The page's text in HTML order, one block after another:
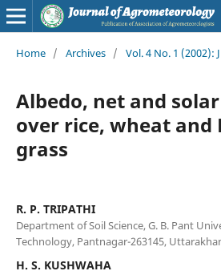
Home / Archives / Vol. 4 No. 1 (2002):
Albedo, net and
over rice, wheat and
grass
R. P. TRIPATHI
Department of Soil Science, G. B. Pant
Technology, Pantnagar-263145,
H. S. KUSHWAHA